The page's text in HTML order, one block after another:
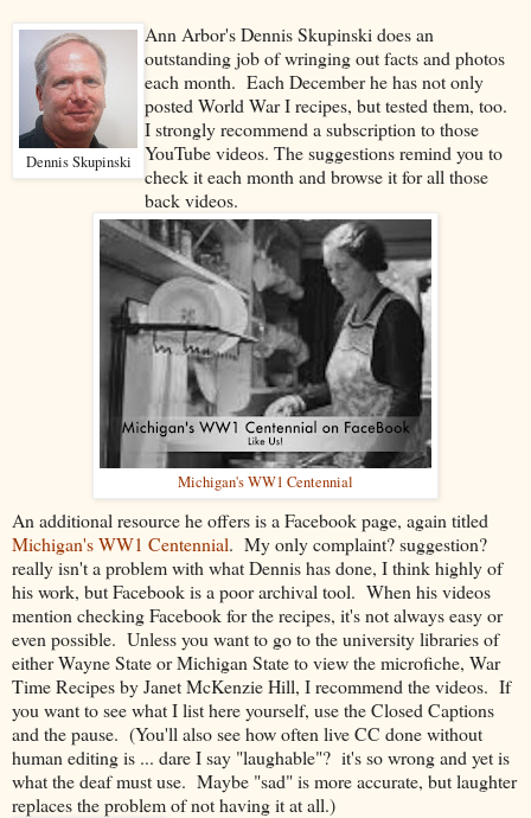
Dennis Skupinski
Ann Arbor's Dennis Skupinski does an
outstanding job of wringing out facts and photos
each month. Each December he has not only
posted World War I recipes, but tested them, too.
I strongly recommend a subscription to those
YouTube videos. The suggestions remind you to
check it each month and browse it for all those
back videos.
Michigan's WW1 Centennial
An additional resource he offers is a Facebook page, again titled
Michigan's WW1 Centennial. My only complaint? suggestion?
really isn't a problem with what Dennis has done, I think highly of
his work, but Facebook is a poor archival tool. When his videos
mention checking Facebook for the recipes, it's not always easy or
even possible. Unless you want to go to the university libraries of
either Wayne State or Michigan State to view the microfiche, War
Time Recipes by Janet McKenzie Hill, I recommend the videos. If
you want to see what I list here yourself, use the Closed Captions
and the pause. (You'll also see how often live CC done without
human editing is ... dare I say "laughable"? it's so wrong and yet is
what the deaf must use. Maybe "sad" is more accurate, but laughter
replaces the problem of not having it at all.)